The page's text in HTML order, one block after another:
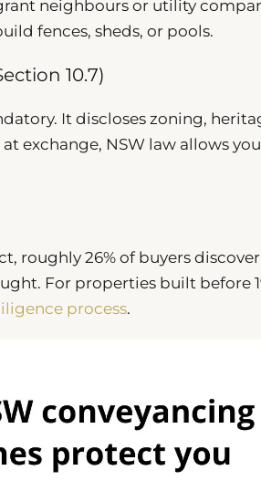
neighbours or utility
fences, sheds, or pools.
10.7)
It discloses zoning,
exchange, NSW law allows
roughly 26% of buyers
For properties built before
process.